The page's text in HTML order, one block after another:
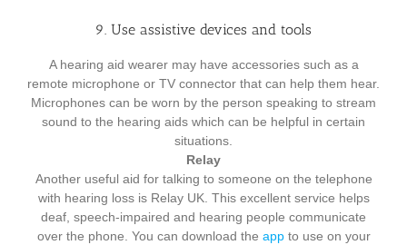
9. Use assistive devices and tools
A hearing aid wearer may have accessories such as a
remote microphone or TV connector that can help them hear.
Microphones can be worn by the person speaking to stream
sound to the hearing aids which can be helpful in certain
situations.
Relay
Another useful aid for talking to someone on the telephone
with hearing loss is Relay UK. This excellent service helps
deaf, speech-impaired and hearing people communicate
over the phone. You can download the appto use on your